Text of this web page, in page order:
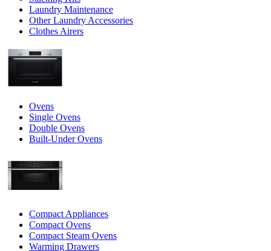
Laundry Maintenance
Other Laundry Accessories
Clothes Airers
Ovens
Single Ovens
Double Ovens
Built-Under Ovens
Compact Appliances
Compact Ovens
Compact Steam Ovens
Warming Drawers